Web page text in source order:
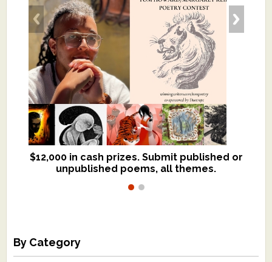
$12,000 in cash prizes. Submit published or
unpublished poems, all themes.
We critique books and manuscripts for
$299, shorter work for $109.
By Category